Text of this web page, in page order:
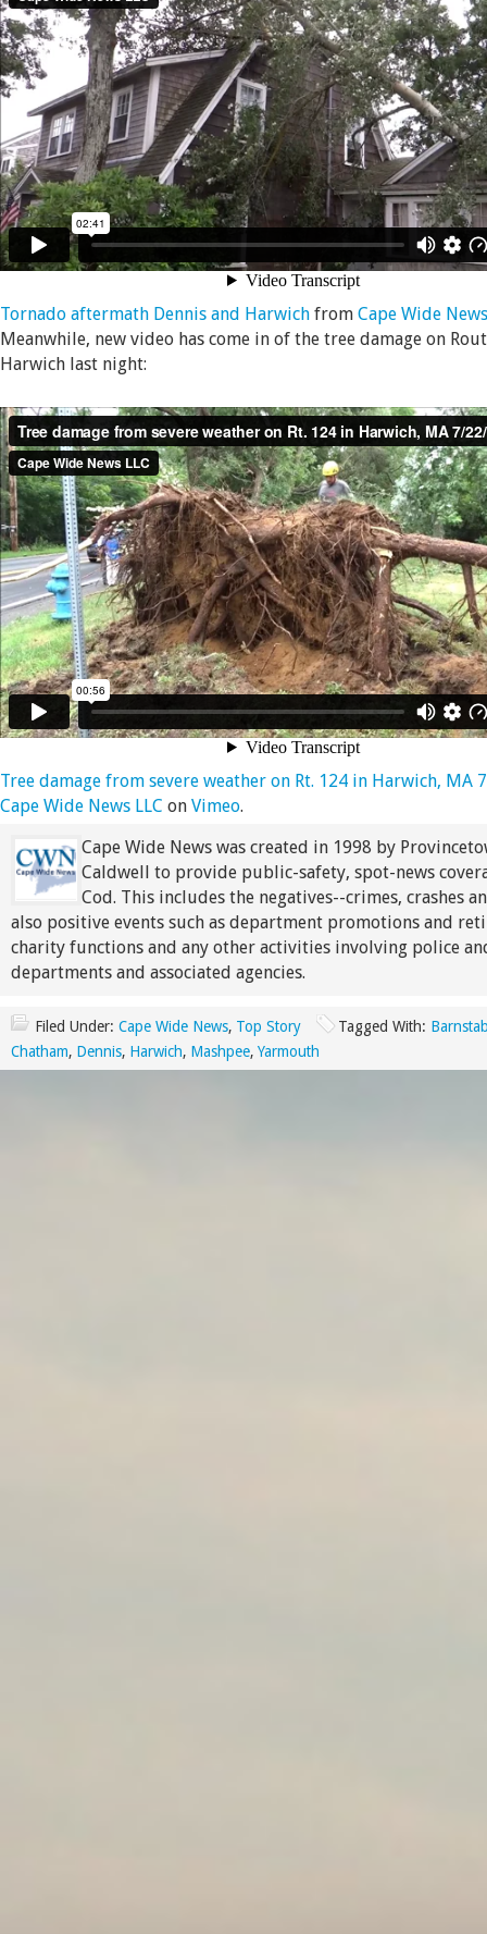
Tornado aftermath Dennis and Harwich from Cape Wide
Meanwhile, new video has come in of the tree damage on
Harwich last night:
Tree damage from severe weather on Rt. 124 in Harwich, MA
Cape Wide News LLC on Vimeo.
Cape Wide News was created in 1998 by
Caldwell to provide public-safety, spot-news
Cod. This includes the negatives--crimes, crashes
also positive events such as department promotions and
charity functions and any other activities involving police
departments and associated agencies.
Filed Under: Cape Wide News, Top Story Tagged With:
Chatham, Dennis, Harwich, Mashpee, Yarmouth